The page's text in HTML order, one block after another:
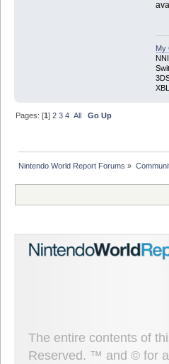
My
Pages: [1]2 3 4 All Go Up
Nintendo World Report Forums »
The entire contents of
Reserved. ™ and © for